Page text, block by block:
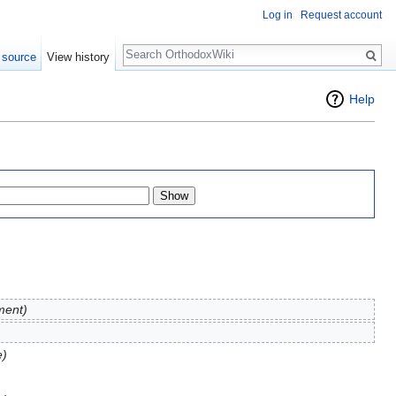
Help
Log in Request account
View history
Search